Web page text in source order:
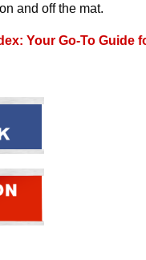
and off the mat.
Your Go-To Guide